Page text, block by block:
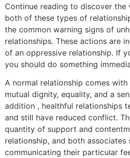
Continue reading to discover the
both of these types of
the common warning signs of
relationships. These actions are
of an oppressive relationship. If
you should do something
A normal relationship comes
mutual dignity, equality, and a
addition , healthful relationships
and still have reduced conflict.
quantity of support and
relationship, and both associates
communicating their particular